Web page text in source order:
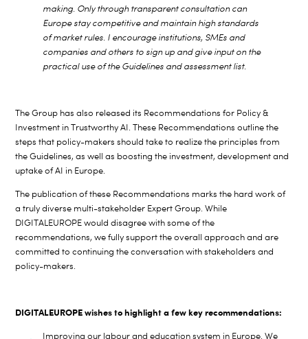
making. Only through transparent consultation can
Europe stay competitive and maintain high standards
of market rules. I encourage institutions, SMEs and
companies and others to sign up and give input on the
practical use of the Guidelines and assessment list.
The Group has also released its Recommendations for Policy &
Investment in Trustworthy AI. These Recommendations outline the
steps that policy-makers should take to realize the principles from
the Guidelines, as well as boosting the investment, development and
uptake of AI in Europe.
The publication of these Recommendations marks the hard work of
a truly diverse multi-stakeholder Expert Group. While
DIGITALEUROPE would disagree with some of the
recommendations, we fully support the overall approach and are
committed to continuing the conversation with stakeholders and
policy-makers.
DIGITALEUROPE wishes to highlight a few key recommendations:
Improving our labour and education system in Europe. We